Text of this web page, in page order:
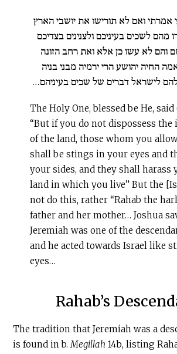
ואם לא תורישו את יושבי הארץ
מהם לשכים בעיניכם ולצנינים בצדיכם
והם לא עשו כן אלא ואת רחב הזונה
החיה יהושע הרי ירמיה מבני בניה
לישראל דברים של שכים בעיניהם…
The Holy One, blessed be He, said
“But if you do not dispossess the
of the land, those whom you
shall be stings in your eyes and
your sides, and they shall harass
land in which you live” But the
not do this, rather “Rahab the
father and her mother… Joshua
Jeremiah was one of the
and he acted towards Israel like
eyes…
Rahab’s
The tradition that Jeremiah was a
is found in b.Megillah 14b, listing